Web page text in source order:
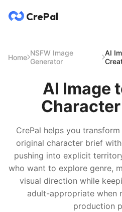
CrePal
Home NSFW Image
Generator
AI
AI Image
CrePal helps you
original character brief
pushing into explicit
who want to explore genre,
visual direction while
adult-appropriate when
production